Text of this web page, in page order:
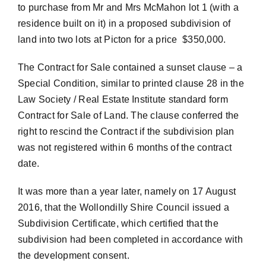
to purchase from Mr and Mrs McMahon lot 1 (with a
residence built on it) in a proposed subdivision of
land into two lots at Picton for a price $350,000.
The Contract for Sale contained a sunset clause – a
Special Condition, similar to printed clause 28 in the
Law Society / Real Estate Institute standard form
Contract for Sale of Land. The clause conferred the
right to rescind the Contract if the subdivision plan
was not registered within 6 months of the contract
date.
It was more than a year later, namely on 17 August
2016, that the Wollondilly Shire Council issued a
Subdivision Certificate, which certified that the
subdivision had been completed in accordance with
the development consent.